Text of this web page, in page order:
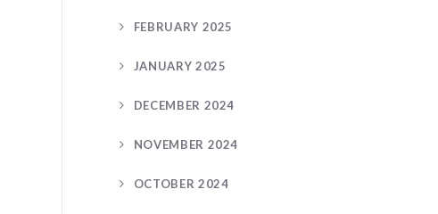
FEBRUARY 2025
JANUARY 2025
DECEMBER 2024
NOVEMBER 2024
OCTOBER 2024